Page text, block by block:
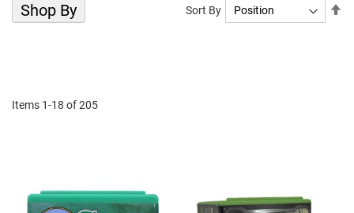
Items 1-18 of205
Sort By
Shop By